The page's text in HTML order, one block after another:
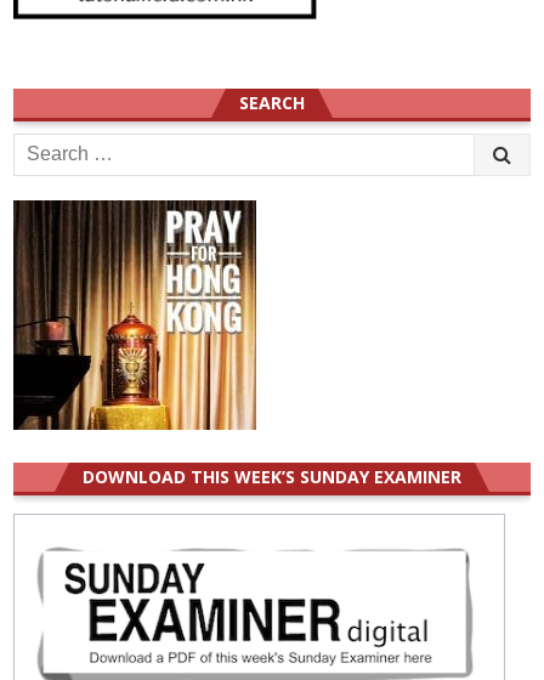
SEARCH
Search
for:
DOWNLOAD THIS WEEK’S SUNDAY EXAMINER